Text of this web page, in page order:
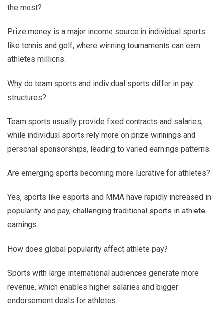
the most?
Prize money is a major income source in individual sports
like tennis and golf, where winning tournaments can earn
athletes millions.
Why do team sports and individual sports differ in pay
structures?
Team sports usually provide fixed contracts and salaries,
while individual sports rely more on prize winnings and
personal sponsorships, leading to varied earnings patterns.
Are emerging sports becoming more lucrative for athletes?
Yes, sports like esports and MMA have rapidly increased in
popularity and pay, challenging traditional sports in athlete
earnings.
How does global popularity affect athlete pay?
Sports with large international audiences generate more
revenue, which enables higher salaries and bigger
endorsement deals for athletes.